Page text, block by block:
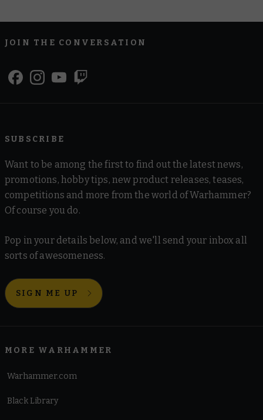
JOIN THE CONVERSATION
SUBSCRIBE
Want to be among the first to find out the latest news,
promotions, hobby tips, new product releases, teases,
competitions and more from the world of Warhammer?
Of course you do.
Pop in your details below, and we'll send your inbox all
sorts of awesomeness.
SIGN ME UP
MORE WARHAMMER
Warhammer.com
Black Library